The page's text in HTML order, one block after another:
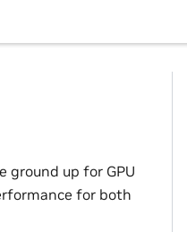
ground up for GPU
for both